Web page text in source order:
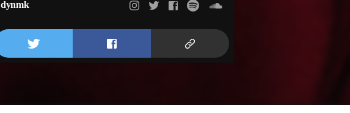
Show me all your pain
Under all of the make up
All of the games
dynmk